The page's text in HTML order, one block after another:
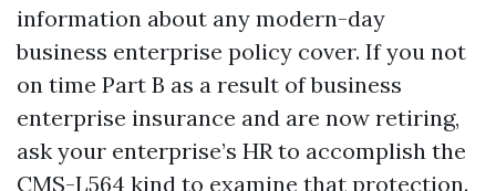
information about any modern-day
business enterprise policy cover. If you not
on time Part B as a result of business
enterprise insurance and are now retiring,
ask your enterprise’s HR to accomplish the
CMS-L564 kind to examine that protection.